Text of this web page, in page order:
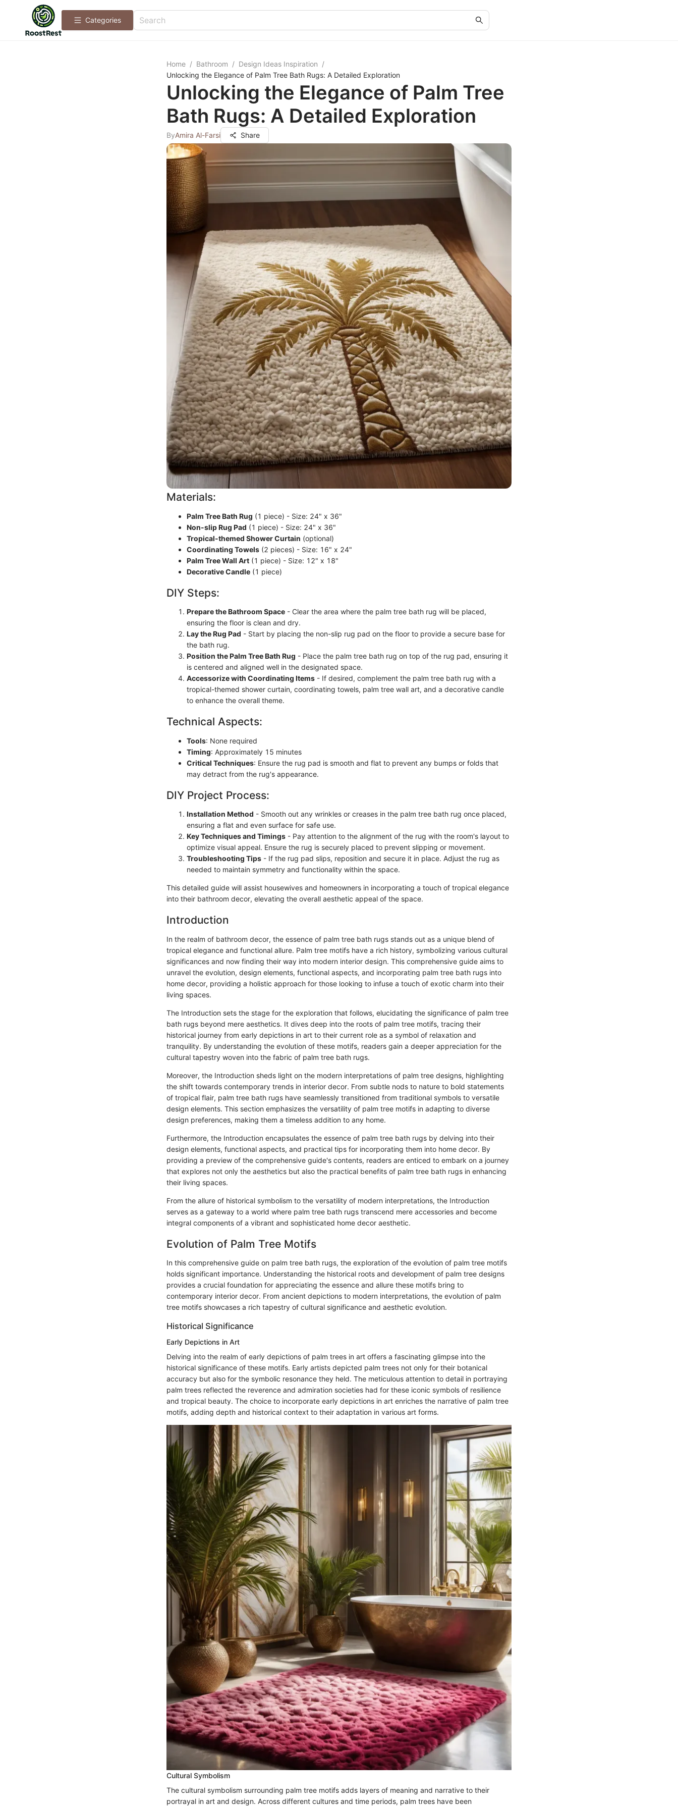
Categories
Home / Bathroom / Design Ideas Inspiration /
Unlocking the Elegance of Palm Tree Bath Rugs: A Detailed Exploration
Unlocking the Elegance of Palm Tree
Bath Rugs: A Detailed Exploration
ByAmira Al-Farsi Share
Materials:
Palm Tree Bath Rug (1 piece) - Size: 24" x 36"
Non-slip Rug Pad (1 piece) - Size: 24" x 36"
Tropical-themed Shower Curtain (optional)
Coordinating Towels (2 pieces) - Size: 16" x 24"
Palm Tree Wall Art (1 piece) - Size: 12" x 18"
Decorative Candle (1 piece)
DIY Steps:
Prepare the Bathroom Space - Clear the area where the palm tree bath rug will be placed,
ensuring the floor is clean and dry.
Lay the Rug Pad - Start by placing the non-slip rug pad on the floor to provide a secure base for
the bath rug.
Position the Palm Tree Bath Rug - Place the palm tree bath rug on top of the rug pad, ensuring it
is centered and aligned well in the designated space.
Accessorize with Coordinating Items - If desired, complement the palm tree bath rug with a
tropical-themed shower curtain, coordinating towels, palm tree wall art, and a decorative candle
to enhance the overall theme.
Technical Aspects:
Tools: None required
Timing: Approximately 15 minutes
Critical Techniques: Ensure the rug pad is smooth and flat to prevent any bumps or folds that
may detract from the rug's appearance.
DIY Project Process:
Installation Method - Smooth out any wrinkles or creases in the palm tree bath rug once placed,
ensuring a flat and even surface for safe use.
Key Techniques and Timings - Pay attention to the alignment of the rug with the room's layout to
optimize visual appeal. Ensure the rug is securely placed to prevent slipping or movement.
Troubleshooting Tips - If the rug pad slips, reposition and secure it in place. Adjust the rug as
needed to maintain symmetry and functionality within the space.
This detailed guide will assist housewives and homeowners in incorporating a touch of tropical elegance
into their bathroom decor, elevating the overall aesthetic appeal of the space.
Introduction
In the realm of bathroom decor, the essence of palm tree bath rugs stands out as a unique blend of
tropical elegance and functional allure. Palm tree motifs have a rich history, symbolizing various cultural
significances and now finding their way into modern interior design. This comprehensive guide aims to
unravel the evolution, design elements, functional aspects, and incorporating palm tree bath rugs into
home decor, providing a holistic approach for those looking to infuse a touch of exotic charm into their
living spaces.
The Introduction sets the stage for the exploration that follows, elucidating the significance of palm tree
bath rugs beyond mere aesthetics. It dives deep into the roots of palm tree motifs, tracing their
historical journey from early depictions in art to their current role as a symbol of relaxation and
tranquility. By understanding the evolution of these motifs, readers gain a deeper appreciation for the
cultural tapestry woven into the fabric of palm tree bath rugs.
Moreover, the Introduction sheds light on the modern interpretations of palm tree designs, highlighting
the shift towards contemporary trends in interior decor. From subtle nods to nature to bold statements
of tropical flair, palm tree bath rugs have seamlessly transitioned from traditional symbols to versatile
design elements. This section emphasizes the versatility of palm tree motifs in adapting to diverse
design preferences, making them a timeless addition to any home.
Furthermore, the Introduction encapsulates the essence of palm tree bath rugs by delving into their
design elements, functional aspects, and practical tips for incorporating them into home decor. By
providing a preview of the comprehensive guide's contents, readers are enticed to embark on a journey
that explores not only the aesthetics but also the practical benefits of palm tree bath rugs in enhancing
their living spaces.
From the allure of historical symbolism to the versatility of modern interpretations, the Introduction
serves as a gateway to a world where palm tree bath rugs transcend mere accessories and become
integral components of a vibrant and sophisticated home decor aesthetic.
Evolution of Palm Tree Motifs
In this comprehensive guide on palm tree bath rugs, the exploration of the evolution of palm tree motifs
holds significant importance. Understanding the historical roots and development of palm tree designs
provides a crucial foundation for appreciating the essence and allure these motifs bring to
contemporary interior decor. From ancient depictions to modern interpretations, the evolution of palm
tree motifs showcases a rich tapestry of cultural significance and aesthetic evolution.
Historical Significance
Early Depictions in Art
Delving into the realm of early depictions of palm trees in art offers a fascinating glimpse into the
historical significance of these motifs. Early artists depicted palm trees not only for their botanical
accuracy but also for the symbolic resonance they held. The meticulous attention to detail in portraying
palm trees reflected the reverence and admiration societies had for these iconic symbols of resilience
and tropical beauty. The choice to incorporate early depictions in art enriches the narrative of palm tree
motifs, adding depth and historical context to their adaptation in various art forms.
Cultural Symbolism
The cultural symbolism surrounding palm tree motifs adds layers of meaning and narrative to their
portrayal in art and design. Across different cultures and time periods, palm trees have been